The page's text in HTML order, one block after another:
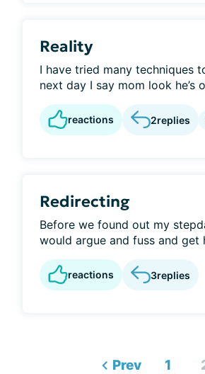
Reality
I have tried many techniques
next day I say mom look he’s
reactions 2replies
Redirecting
Before we found out my
would argue and fuss and get
reactions 3replies
Prev 1